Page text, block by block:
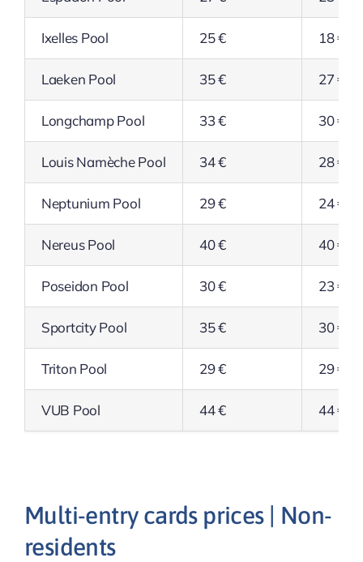
Ixelles Pool 25 € 18 €
Laeken Pool 35 € 27 €
Longchamp Pool 33 € 30 €
Louis Namèche Pool 34 € 28 €
Neptunium Pool 29 € 24 €
Nereus Pool 40 € 40 €
Poseidon Pool 30 € 23 €
Sportcity Pool 35 € 30 €
Triton Pool 29 € 29 €
VUB Pool 44 € 44 €
Multi-entry cards prices | Non-
residents